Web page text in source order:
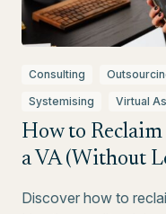
Consulting
Systemising
Virtual
How to
a VA (Without
Discover how to